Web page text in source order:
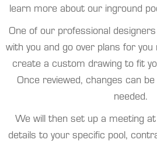
learn more about our inground
One of our professional
with you and go over plans for you
create a custom drawing to fit
Once reviewed, changes can
needed.
We will then set up a meeting
details to your specific pool,